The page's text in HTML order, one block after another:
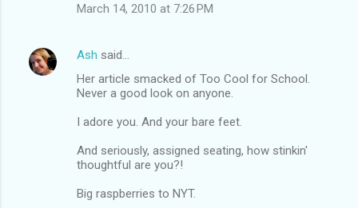
March 14, 2010 at 7:26 PM
Ash said…
Her article smacked of Too Cool for School.
Never a good look on anyone.
I adore you. And your bare feet.
And seriously, assigned seating, how stinkin'
thoughtful are you?!
Big raspberries to NYT.